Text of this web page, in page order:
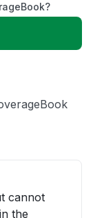
cannot
the